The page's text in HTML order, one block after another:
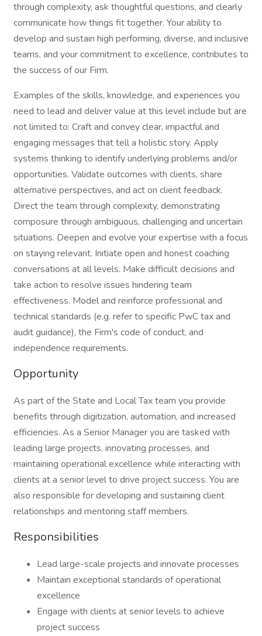
through complexity, ask thoughtful questions, and clearly
communicate how things fit together. Your ability to
develop and sustain high performing, diverse, and inclusive
teams, and your commitment to excellence, contributes to
the success of our Firm.
Examples of the skills, knowledge, and experiences you
need to lead and deliver value at this level include but are
not limited to: Craft and convey clear, impactful and
engaging messages that tell a holistic story. Apply
systems thinking to identify underlying problems and/or
opportunities. Validate outcomes with clients, share
alternative perspectives, and act on client feedback.
Direct the team through complexity, demonstrating
composure through ambiguous, challenging and uncertain
situations. Deepen and evolve your expertise with a focus
on staying relevant. Initiate open and honest coaching
conversations at all levels. Make difficult decisions and
take action to resolve issues hindering team
effectiveness. Model and reinforce professional and
technical standards (e.g. refer to specific PwC tax and
audit guidance), the Firm's code of conduct, and
independence requirements.
Opportunity
As part of the State and Local Tax team you provide
benefits through digitization, automation, and increased
efficiencies. As a Senior Manager you are tasked with
leading large projects, innovating processes, and
maintaining operational excellence while interacting with
clients at a senior level to drive project success. You are
also responsible for developing and sustaining client
relationships and mentoring staff members.
Responsibilities
Lead large-scale projects and innovate processes
Maintain exceptional standards of operational
excellence
Engage with clients at senior levels to achieve
project success